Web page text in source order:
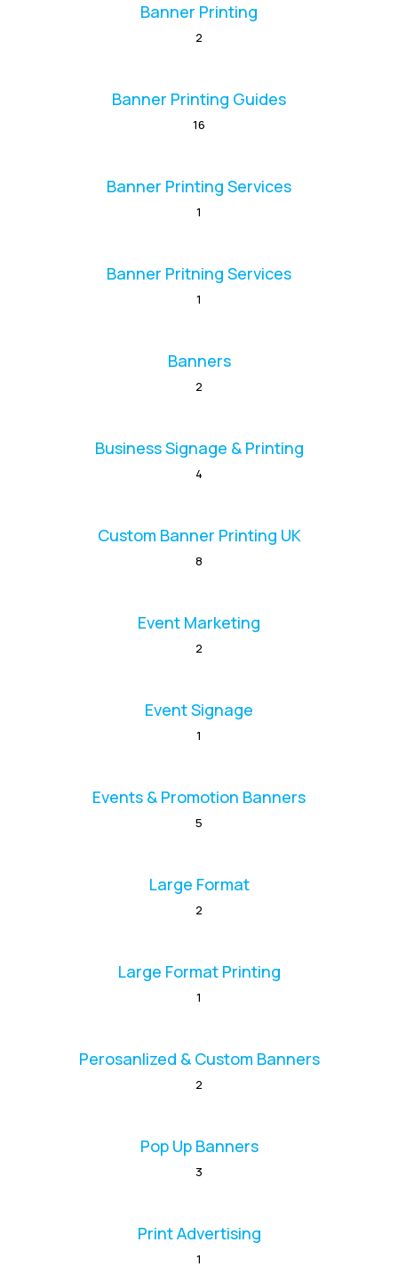
Banner Printing
2
Banner Printing Guides
16
Banner Printing Services
1
Banner Pritning Services
1
Banners
2
Business Signage & Printing
4
Custom Banner Printing UK
8
Event Marketing
2
Event Signage
1
Events & Promotion Banners
5
Large Format
2
Large Format Printing
1
Perosanlized & Custom Banners
2
Pop Up Banners
3
Print Advertising
1